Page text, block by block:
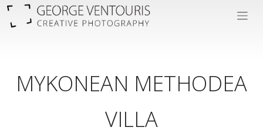
MYKONEAN METHODEA
VILLA